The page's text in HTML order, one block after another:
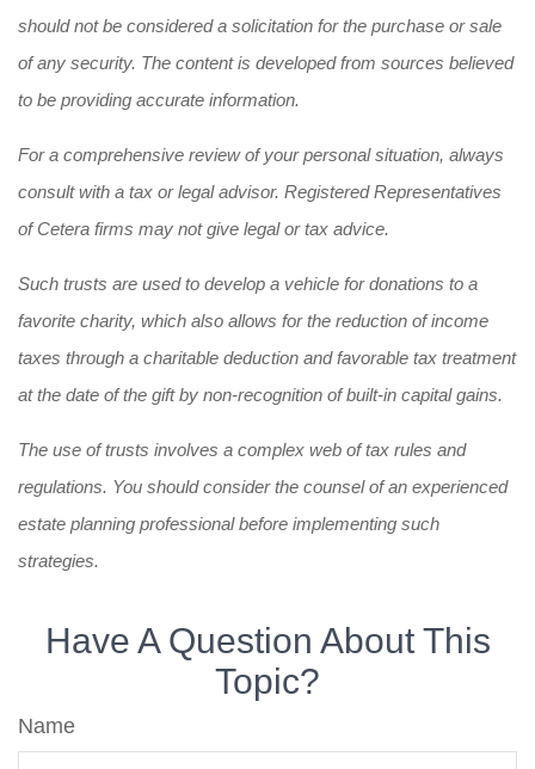
should not be considered a solicitation for the purchase or sale
of any security. The content is developed from sources believed
to be providing accurate information.
For a comprehensive review of your personal situation, always
consult with a tax or legal advisor. Registered Representatives
of Cetera firms may not give legal or tax advice.
Such trusts are used to develop a vehicle for donations to a
favorite charity, which also allows for the reduction of income
taxes through a charitable deduction and favorable tax treatment
at the date of the gift by non-recognition of built-in capital gains.
The use of trusts involves a complex web of tax rules and
regulations. You should consider the counsel of an experienced
estate planning professional before implementing such
strategies.
Have A Question About This
Topic?
Name